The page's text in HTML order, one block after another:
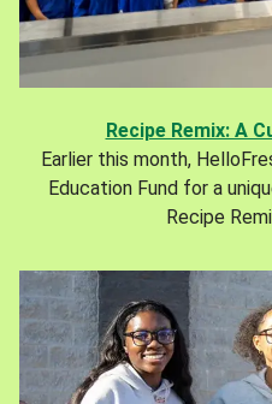
Recipe Remix: A
Earlier this month,
Education Fund for a
Recipe